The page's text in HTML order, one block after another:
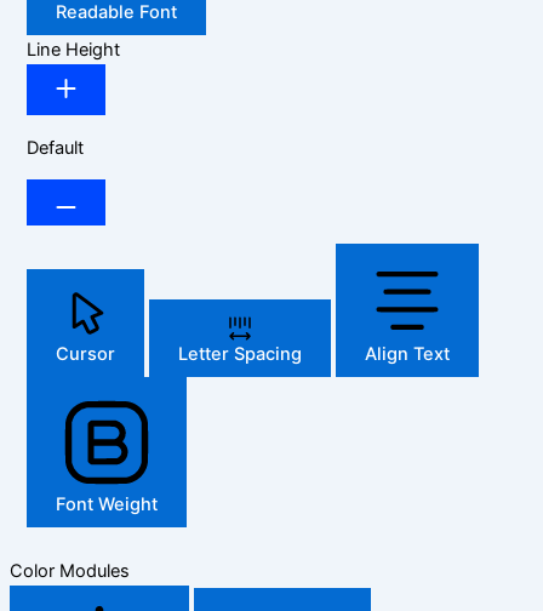
Readable Font
Line Height
Default
Cursor Letter Spacing Align Text
Font Weight
Color Modules